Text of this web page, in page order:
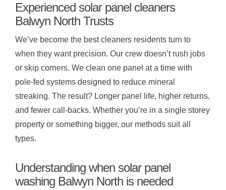
Experienced solar panel cleaners
Balwyn North Trusts
We’ve become the best cleaners residents turn to
when they want precision. Our crew doesn’t rush jobs
or skip corners. We clean one panel at a time with
pole-fed systems designed to reduce mineral
streaking. The result? Longer panel life, higher returns,
and fewer call-backs. Whether you’re in a single storey
property or something bigger, our methods suit all
types.
Understanding when solar panel
washing Balwyn North is needed